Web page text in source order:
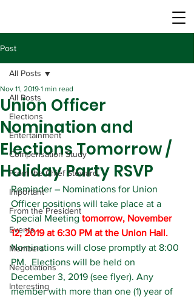
Post
All Posts
Elections
Entertainment
Compensation Study
From the Chief Steward
Important
From the President
Events
Members
Negotiations
Interesting
All Posts
Union Officer
Nomination and
Elections Tomorrow /
Holiday Party RSVP
Nov 11, 2019 1 min read
Reminder – Nominations for Union
Officer positions will take place at a
Special Meeting tomorrow, November
12, 2019 at 6:30 PM at the Union Hall.
Nominations will close promptly at 8:00
PM.  Elections will be held on
December 3, 2019 (see flyer). Any
member with more than one (1) year of